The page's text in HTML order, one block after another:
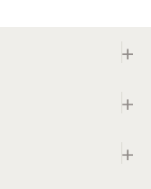
+
+
+